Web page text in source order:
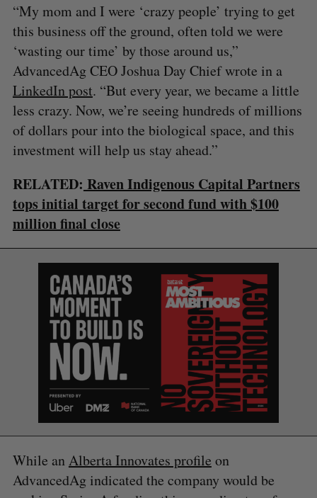
“My mom and I were ‘crazy people’ trying to get
this business off the ground, often told we were
‘wasting our time’ by those around us,”
AdvancedAg CEO Joshua Day Chief wrote in a
LinkedIn post. “But every year, we became a little
less crazy. Now, we’re seeing hundreds of millions
of dollars pour into the biological space, and this
investment will help us stay ahead.”
RELATED: Raven Indigenous Capital Partners
tops initial target for second fund with $100
million final close
While anAlberta Innovates profile on
AdvancedAg indicated the company would be
S
e
a
r
f
o
S
A
R
S